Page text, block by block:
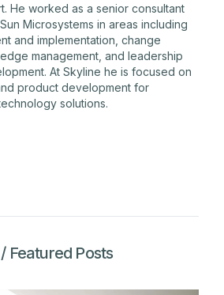
He worked as a senior consultant
Microsystems in areas including
and implementation, change
management, and leadership
At Skyline he is focused on
product development for
solutions.
/ Featured Posts